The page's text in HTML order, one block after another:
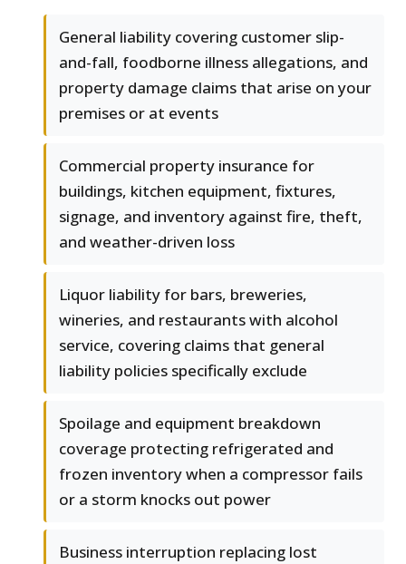
General liability covering customer slip-
and-fall, foodborne illness allegations, and
property damage claims that arise on your
premises or at events
Commercial property insurance for
buildings, kitchen equipment, fixtures,
signage, and inventory against fire, theft,
and weather-driven loss
Liquor liability for bars, breweries,
wineries, and restaurants with alcohol
service, covering claims that general
liability policies specifically exclude
Spoilage and equipment breakdown
coverage protecting refrigerated and
frozen inventory when a compressor fails
or a storm knocks out power
Business interruption replacing lost